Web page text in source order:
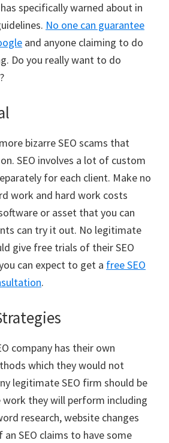
specifically warned about in
No one can guarantee
and anyone claiming to do
Do you really want to do
bizarre SEO scams that
SEO involves a lot of custom
for each client. Make no
work and hard work costs
or asset that you can
can try it out. No legitimate
give free trials of their SEO
can expect to get a free SEO
.
company has their own
which they would not
legitimate SEO firm should be
they will perform including
research, website changes
SEO claims to have some